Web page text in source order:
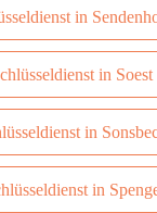
in
in Soest
in
in